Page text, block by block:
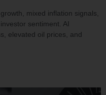
mixed inflation signals,
sentiment. AI
elevated oil prices, and